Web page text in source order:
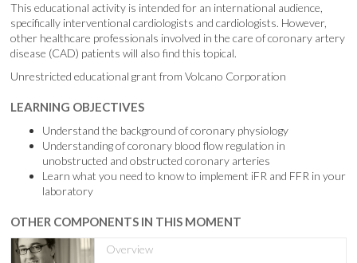
This educational activity is intended for an international audience,
specifically interventional cardiologists and cardiologists. However,
other healthcare professionals involved in the care of coronary artery
disease (CAD) patients will also find this topical.
Unrestricted educational grant from Volcano Corporation
LEARNING OBJECTIVES
Understand the background of coronary physiology
Understanding of coronary blood flow regulation in
unobstructed and obstructed coronary arteries
Learn what you need to know to implement iFR and FFR in your
laboratory
OTHER COMPONENTS IN THIS MOMENT
Overview